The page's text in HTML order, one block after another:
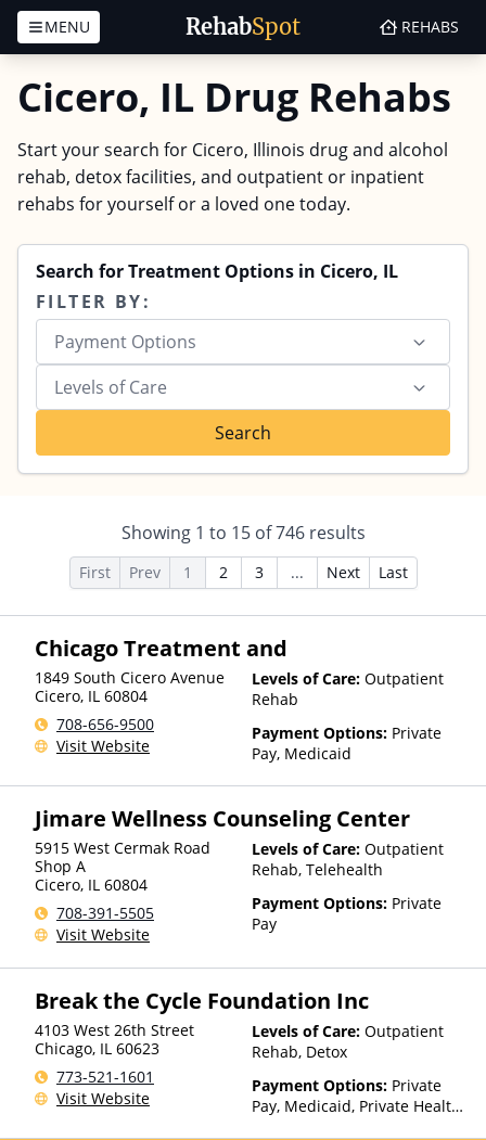
RehabSpot
MENU REHABS
Cicero, IL Drug Rehabs
Start your search for Cicero, Illinois drug and alcohol
rehab, detox facilities, and outpatient or inpatient
rehabs for yourself or a loved one today.
Search for Treatment Options in Cicero, IL
FILTER BY:
Payment Options
Levels of Care
Search
Showing 1 to 15of746results
First Prev 1 2 3 ... Next Last
Chicago Treatment and
1849 South Cicero Avenue
Cicero, IL 60804
708-656-9500
Visit Website
Levels of Care: Outpatient
Rehab
Payment Options: Private
Pay, Medicaid
Jimare Wellness Counseling Center
5915 West Cermak Road
Shop A
Cicero, IL 60804
708-391-5505
Visit Website
Levels of Care: Outpatient
Rehab, Telehealth
Payment Options: Private
Pay
Break the Cycle Foundation Inc
4103 West 26th Street
Chicago, IL 60623
773-521-1601
Visit Website
Levels of Care: Outpatient
Rehab, Detox
Payment Options: Private
Pay, Medicaid, Private Health